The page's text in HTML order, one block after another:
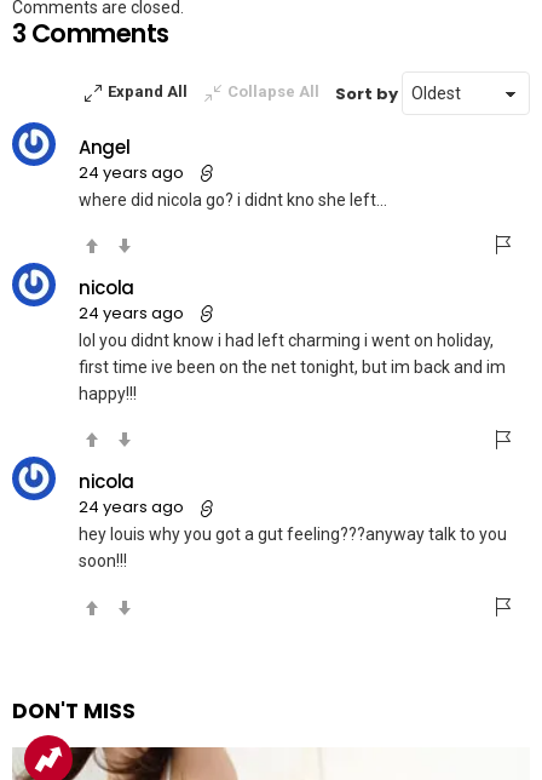
Comments are closed.
3 Comments
Expand All Collapse All Sort by
Angel
24 years ago
where did nicola go? i didnt kno she left…
nicola
24 years ago
lol you didnt know i had left charming i went on holiday,
first time ive been on the net tonight, but im back and im
happy!!!
nicola
24 years ago
hey louis why you got a gut feeling???anyway talk to you
soon!!!
DON'T MISS